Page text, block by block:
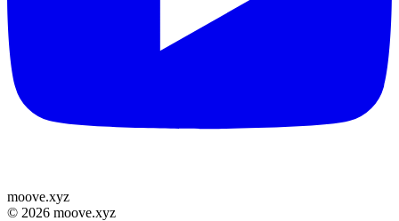
moove.xyz
© 2026 moove.xyz